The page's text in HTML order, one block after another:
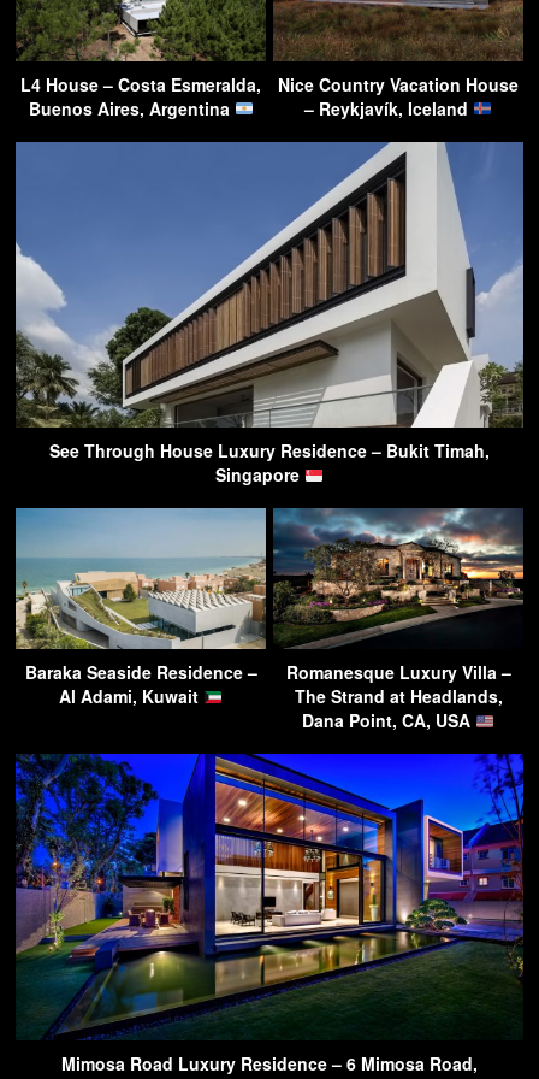
L4 House – Costa Esmeralda,
Buenos Aires, Argentina
Nice Country Vacation House
– Reykjavík, Iceland
See Through House Luxury Residence – Bukit Timah,
Singapore
Baraka Seaside Residence –
Al Adami, Kuwait
Romanesque Luxury Villa –
The Strand at Headlands,
Dana Point, CA, USA
Mimosa Road Luxury Residence – 6 Mimosa Road,